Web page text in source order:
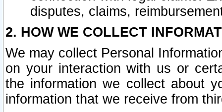
disputes, claims,
2. HOW WE COLLECT
We may collect Personal
on your interaction with us or
the information we collect about
information that we receive from